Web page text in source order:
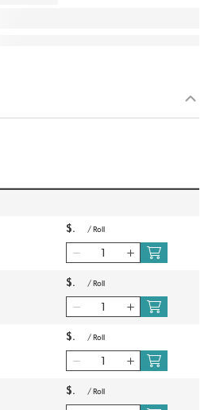
$ / Roll
$ / Roll
$ / Roll
$ / Roll